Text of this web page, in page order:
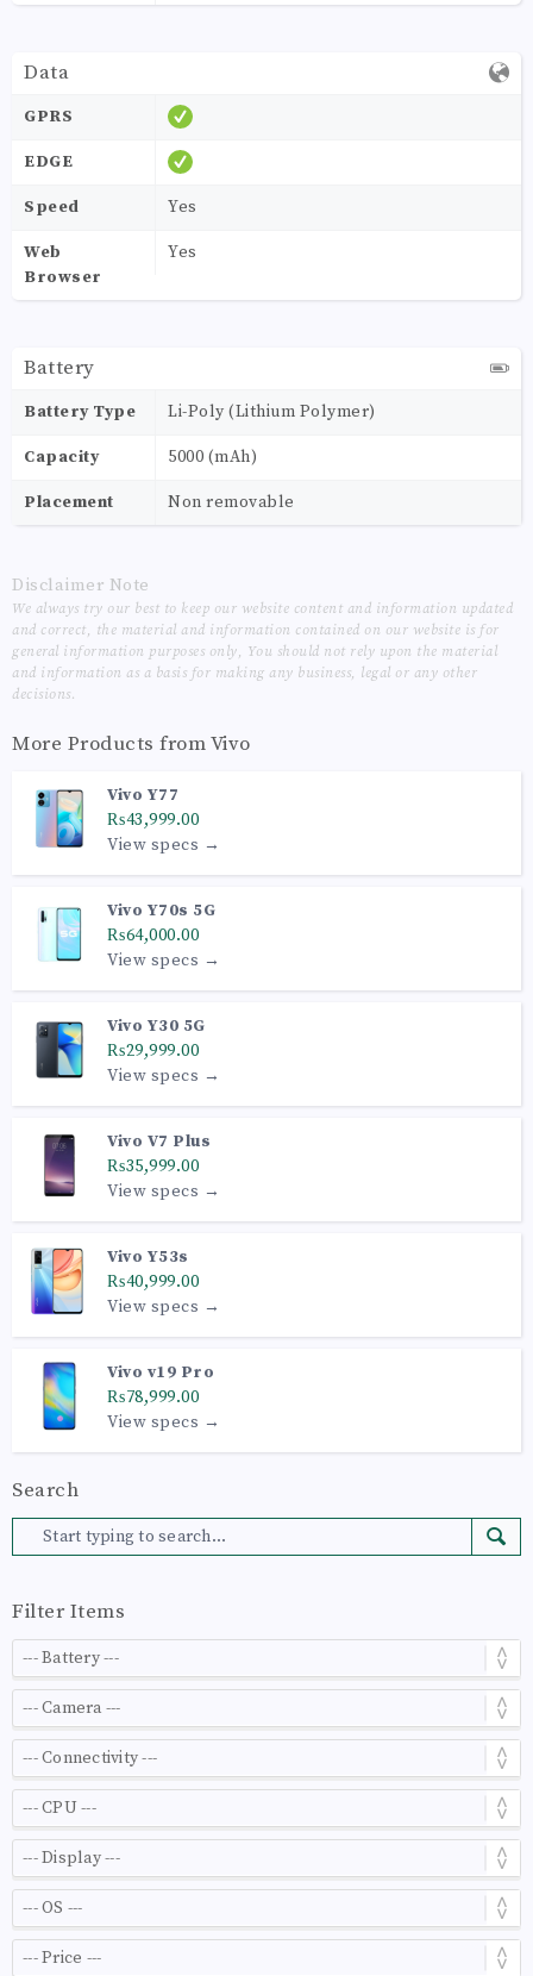
Data
GPRS
EDGE
Speed Yes
Web
Browser
Yes
Battery
Battery Type Li-Poly (Lithium Polymer)
Capacity 5000 (mAh)
Placement Non removable
Disclaimer Note
We always try our best to keep our website content and information updated
and correct, the material and information contained on our website is for
general information purposes only, You should not rely upon the material
and information as a basis for making any business, legal or any other
decisions.
More Products fromVivo
Vivo Y77
₨43,999.00
View specs →
Vivo Y70s 5G
₨64,000.00
View specs →
Vivo Y30 5G
₨29,999.00
View specs →
Vivo V7 Plus
₨35,999.00
View specs →
Vivo Y53s
₨40,999.00
View specs →
Vivo v19 Pro
₨78,999.00
View specs →
Search
Filter Items